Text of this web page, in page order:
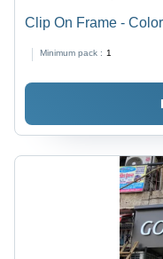
Clip On Frame -
Minimum pack : 1